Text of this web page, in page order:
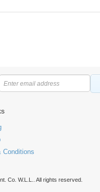
Conditions
Co. W.L.L.. All rights reserved.